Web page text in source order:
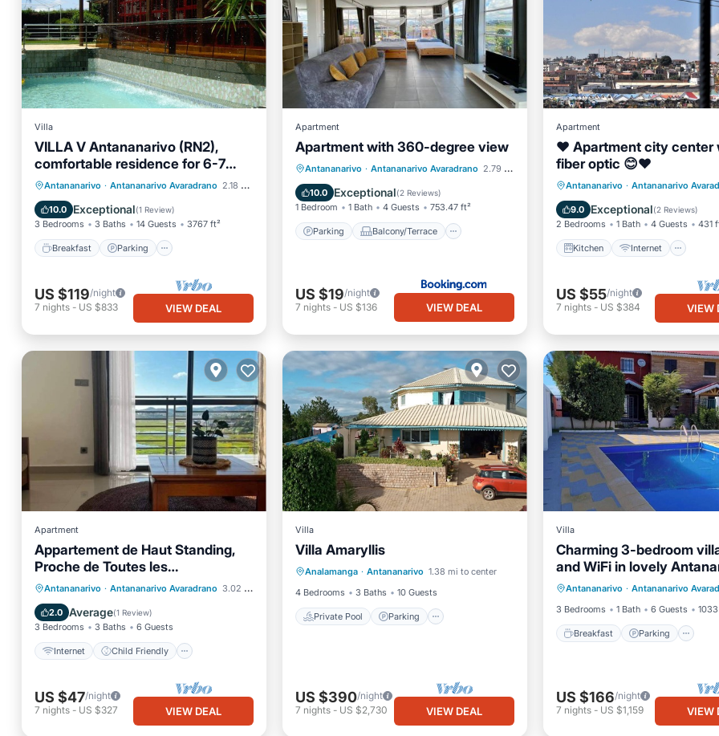
Villa
VILLA V Antananarivo (RN2),
comfortable residence for 6-7
guests, WiFi, billards
Antananarivo · Antananarivo Avaradrano 2.18 mi to center
10.0 Exceptional(1 Review)
3 Bedrooms 3 Baths 14 Guests 3767 ft²
Breakfast Parking
Breakfast Parking
Pool
Balcony/Terrace
US $119/night
7 nights - US $833 VIEW DEAL
Apartment
Apartment with 360-degree view
Antananarivo · Antananarivo Avaradrano 2.79 mi to center
10.0 Exceptional(2 Reviews)
1 Bedroom 1 Bath 4 Guests 753.47 ft²
Parking Balcony/Terrace
Parking
Balcony/Terrace
Child Friendly
Barbecue/Outdoor Cooking
US $19/night
7 nights- US $136 VIEW DEAL
Apartment
❤ Apartment city center
fiber optic 😊❤
Antananarivo · Antananarivo
9.0 Exceptional(2 Reviews)
2 Bedrooms 1 Bath 4 Guests 431
Kitchen Internet
Kitchen Internet
TV
Bedding/Linens
US $55/night
7 nights- US $384 VIEW
Apartment
Appartement de Haut Standing,
Proche de Toutes les
Commodités. Antananarivo
Antananarivo · Antananarivo Avaradrano 3.02 mi to center
2.0 Average(1 Review)
3 Bedrooms 3 Baths 6 Guests
Internet Child Friendly
Internet
Child Friendly
Laundry
Bedding/Linens
US $47/night
7 nights - US $327 VIEW DEAL
Villa
Villa Amaryllis
Analamanga · Antananarivo 1.38 mi to center
4 Bedrooms
3 Baths 10 Guests
Private Pool Parking
Private Pool
Balcony/Terrace
US $390/night
7 nights- US $2,730 VIEW DEAL
Villa
Charming 3-bedroom
and WiFi in lovely
Antananarivo · Antananarivo
3 Bedrooms
1 Bath 6 Guests
Breakfast Parking
Breakfast Parking
Ocean View
US $166/night
7 nights- US $1,159 VIEW